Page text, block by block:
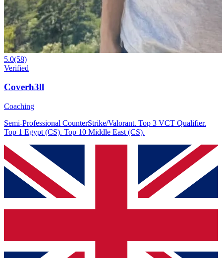
5.0(58)
Verified
Coverh3ll
Coaching
Semi-Professional CounterStrike/Valorant. Top 3 VCT Qualifier.
Top 1 Egypt (CS). Top 10 Middle East (CS).